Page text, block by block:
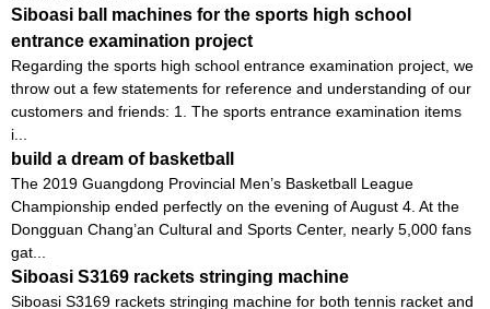
Siboasi ball machines for the sports high school
entrance examination project
Regarding the sports high school entrance examination project, we
throw out a few statements for reference and understanding of our
customers and friends: 1. The sports entrance examination items
i...
build a dream of basketball
The 2019 Guangdong Provincial Men’s Basketball League
Championship ended perfectly on the evening of August 4. At the
Dongguan Chang’an Cultural and Sports Center, nearly 5,000 fans
gat...
Siboasi S3169 rackets stringing machine
Siboasi S3169 rackets stringing machine for both tennis racket and